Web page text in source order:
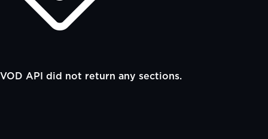
VOD API did not return any sections.